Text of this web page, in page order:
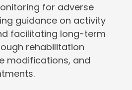
for adverse
guidance on activity
facilitating long-term
rehabilitation
modifications, and